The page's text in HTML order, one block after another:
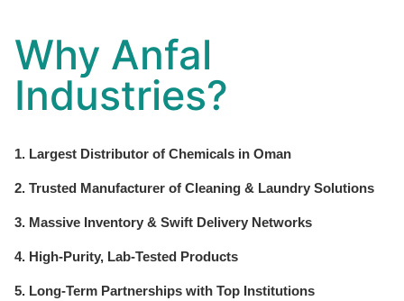
Why Anfal
Industries?
1. Largest Distributor of Chemicals in Oman
2. Trusted Manufacturer of Cleaning & Laundry Solutions
3. Massive Inventory & Swift Delivery Networks
4. High-Purity, Lab-Tested Products
5. Long-Term Partnerships with Top Institutions